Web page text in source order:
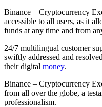
Binance – Cryptocurrency
accessible to all users, as it
funds at any time and from
24/7 multilingual customer
swiftly addressed and
their digital money.
Binance – Cryptocurrency
from all over the globe, a
professionalism.